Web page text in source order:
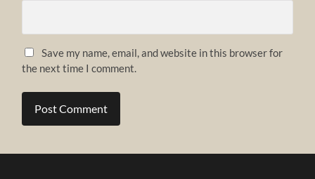
Save my name, email, and website in this browser for
the next time I comment.